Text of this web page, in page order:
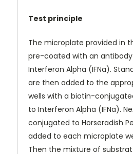
Test principle
The microplate provided in
pre-coated with an
Interferon Alpha (IFNa).
are then added to the
wells with a biotin-
to Interferon Alpha (IFNa).
conjugated to Horseradish
added to each microplate
Then the mixture of